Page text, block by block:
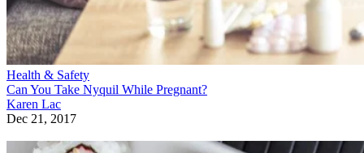
Health & Safety
Can You Take Nyquil While Pregnant?
Karen Lac
Dec 21, 2017